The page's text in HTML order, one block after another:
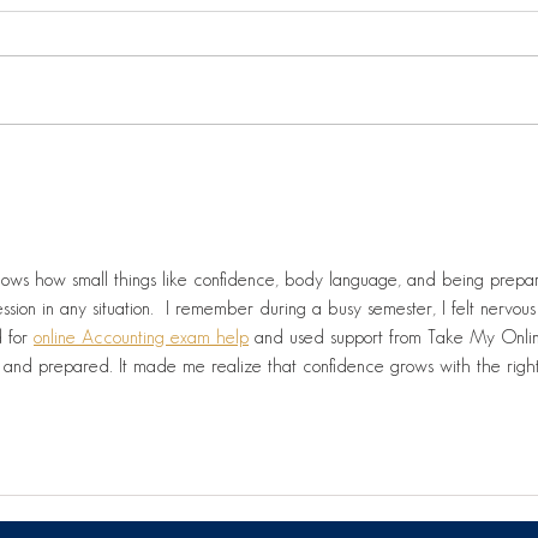
in any situation.  I remember during a busy semester, I felt nervous
for online Accounting exam help and used support from Take My
prepared. It made me realize that confidence grows with the